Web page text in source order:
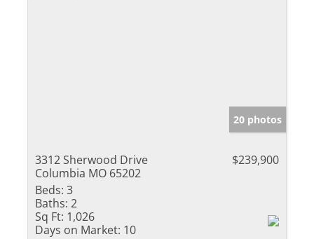
20 photos
3312 Sherwood Drive
Columbia MO 65202
$239,900
Beds: 3
Baths: 2
Sq Ft: 1,026
Days on Market: 10